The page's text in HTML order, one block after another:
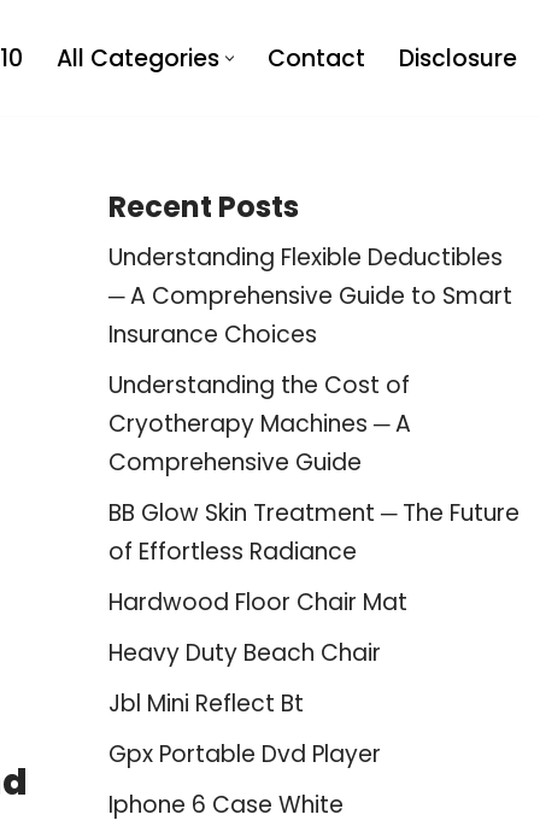
All Categories Contact Disclosure
Recent Posts
Understanding Flexible Deductibles
─ A Comprehensive Guide to Smart
Insurance Choices
Understanding the Cost of
Cryotherapy Machines ─ A
Comprehensive Guide
BB Glow Skin Treatment ─ The Future
of Effortless Radiance
Hardwood Floor Chair Mat
Heavy Duty Beach Chair
Jbl Mini Reflect Bt
Gpx Portable Dvd Player
Iphone 6 Case White